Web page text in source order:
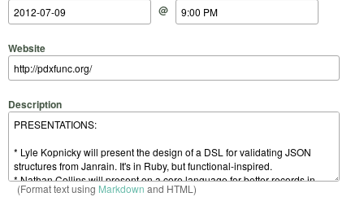
@
Website
Description
(Format text using Markdown and HTML)